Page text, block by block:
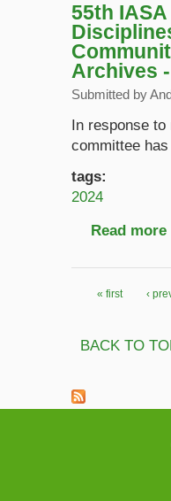
55th
Archives
Submitted by
In response to
committee
tags:
2024
Read more
« first ‹
BACK TO